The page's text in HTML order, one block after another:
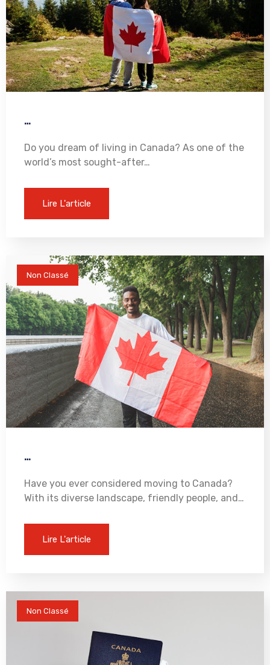
…
Do you dream of living in Canada? As one of the
world’s most sought-after…
Lire L'article
Non Classé
…
Have you ever considered moving to Canada?
With its diverse landscape, friendly people, and…
Lire L'article
Non Classé